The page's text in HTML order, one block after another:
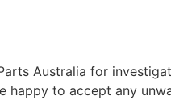
Australia for
to accept any